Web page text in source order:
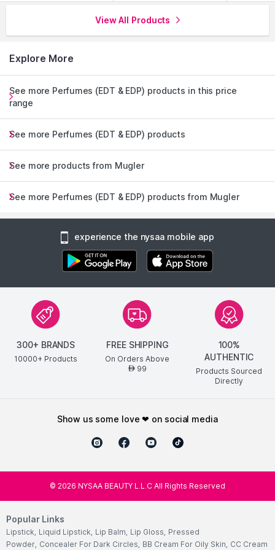
View All Products
Explore More
See more Perfumes (EDT & EDP) products in this price
range
See more Perfumes (EDT & EDP) products
See more products from Mugler
See more Perfumes (EDT & EDP) products from Mugler
experience the nysaa mobile app
300+ BRANDS
10000+ Products
FREE SHIPPING
On Orders Above
AED99
100%
AUTHENTIC
Products Sourced
Directly
show us some love ❤ on social media
© 2026 NYSAA BEAUTY L.L.C All Rights Reserved
Popular Links
Lipstick, Liquid Lipstick, Lip Balm, Lip Gloss, Pressed
Powder, Concealer For Dark Circles, BB Cream For Oily Skin, CC Cream